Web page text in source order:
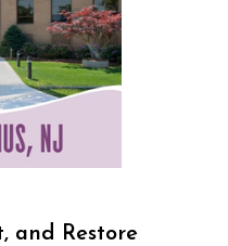
and Restore